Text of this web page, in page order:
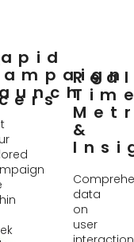
&
data
on
user